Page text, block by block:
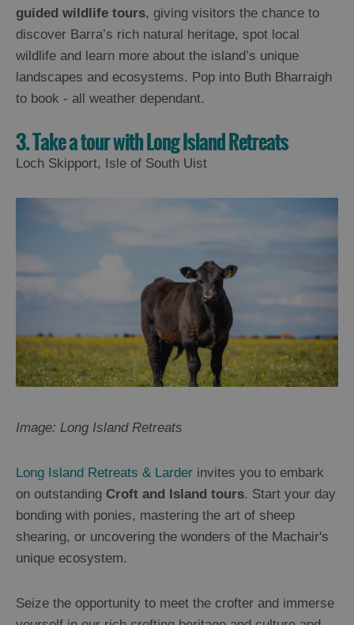
guided wildlife tours, giving visitors the chance to
discover Barra’s rich natural heritage, spot local
wildlife and learn more about the island’s unique
landscapes and ecosystems. Pop into Buth Bharraigh
to book - all weather dependant.
3. Take a tour with Long Island Retreats
Loch Skipport, Isle of South Uist
Image: Long Island Retreats
Long Island Retreats & Larder invites you to embark
on outstanding Croft and Island tours. Start your day
bonding with ponies, mastering the art of sheep
shearing, or uncovering the wonders of the Machair's
unique ecosystem.
Seize the opportunity to meet the crofter and immerse